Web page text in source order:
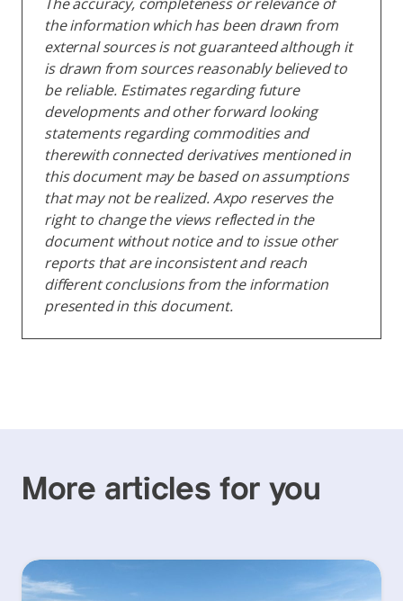
the information which has been drawn from
external sources is not guaranteed although it
is drawn from sources reasonably believed to
be reliable. Estimates regarding future
developments and other forward looking
statements regarding commodities and
therewith connected derivatives mentioned in
this document may be based on assumptions
that may not be realized. Axpo reserves the
right to change the views reflected in the
document without notice and to issue other
reports that are inconsistent and reach
different conclusions from the information
presented in this document.
More articles for you